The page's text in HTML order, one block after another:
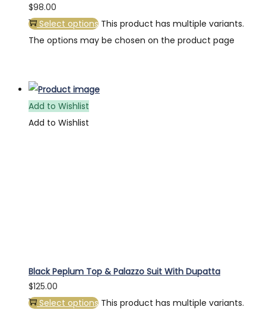
$98.00
Select options This product has multiple variants.
The options may be chosen on the product page
Add to Wishlist
Add to Wishlist
Black Peplum Top & Palazzo Suit With Dupatta
$125.00
Select options This product has multiple variants.